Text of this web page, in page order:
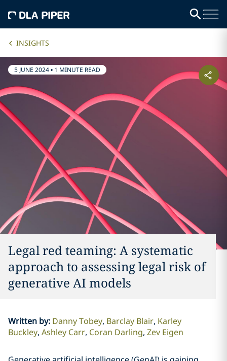
INSIGHTS
5 JUNE 2024• 1 MINUTE READ
Legal red teaming: A systematic
approach to assessing legal risk of
generative AI models
Written by: Danny Tobey Barclay Blair Karley
Buckley Ashley Carr Coran Darling Zev Eigen